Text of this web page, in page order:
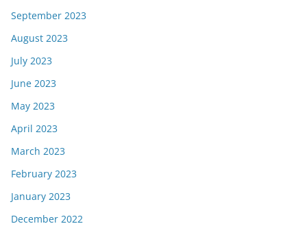
September 2023
August 2023
July 2023
June 2023
May 2023
April 2023
March 2023
February 2023
January 2023
December 2022